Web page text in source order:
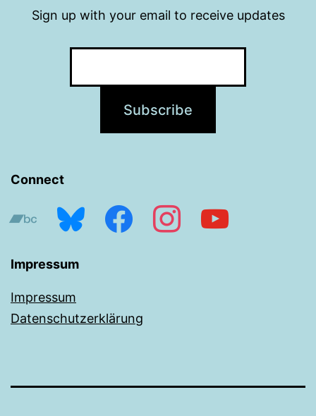
Sign up with your email to receive updates
Connect
bandcampbluesky facebookinstagramyoutube
Impressum
Impressum
Datenschutzerklärung